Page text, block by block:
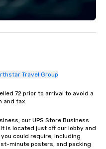
Spanish, and English,
responsible tourism. With experience
Miami, Los Angeles,
local expertise, and
ground support to
life.
Travel Group
72 prior to arrival to avoid a
and tax.
our UPS Store Business
is located just off our lobby and
could require, including
minute posters, and packing